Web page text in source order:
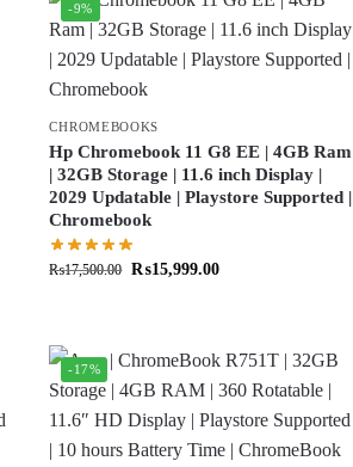
-9%
CHROMEBOOKS
Hp Chromebook 11 G8 EE | 4GB Ram
| 32GB Storage | 11.6 inch Display |
2029 Updatable | Playstore Supported |
Chromebook
₨17,500.00 ₨15,999.00
-17%